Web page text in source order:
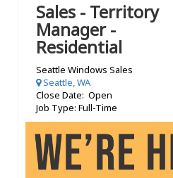
Sales - Territory
Manager -
Residential
Seattle Windows Sales
Seattle, WA
Close Date: Open
Job Type: Full-Time